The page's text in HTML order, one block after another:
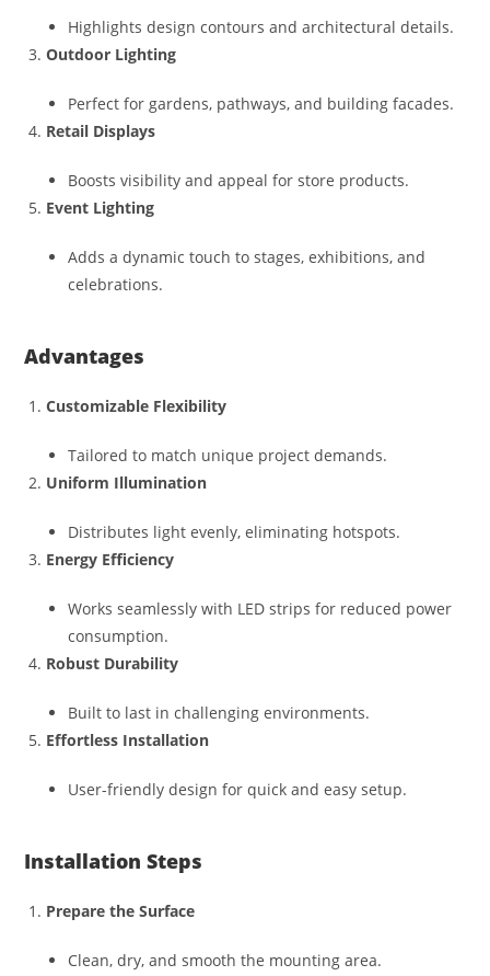
Highlights design contours and architectural details.
Outdoor Lighting
Perfect for gardens, pathways, and building facades.
Retail Displays
Boosts visibility and appeal for store products.
Event Lighting
Adds a dynamic touch to stages, exhibitions, and
celebrations.
Advantages
Customizable Flexibility
Tailored to match unique project demands.
Uniform Illumination
Distributes light evenly, eliminating hotspots.
Energy Efficiency
Works seamlessly with LED strips for reduced power
consumption.
Robust Durability
Built to last in challenging environments.
Effortless Installation
User-friendly design for quick and easy setup.
Installation Steps
Prepare the Surface
Clean, dry, and smooth the mounting area.